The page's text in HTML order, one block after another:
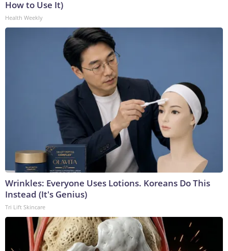
How to Use It)
Health Weekly
Wrinkles: Everyone Uses Lotions. Koreans Do This
Instead (It's Genius)
Tri Lift Skincare